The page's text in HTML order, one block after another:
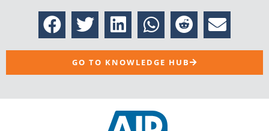
GO TO KNOWLEDGE HUB